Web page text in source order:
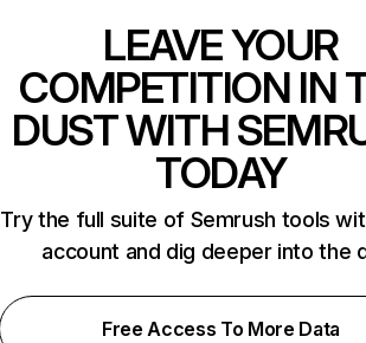
LEAVE YOUR
COMPETITION IN
DUST WITH
TODAY
Try the full suite of Semrush tools
account and dig deeper into the
Free Access To More Data